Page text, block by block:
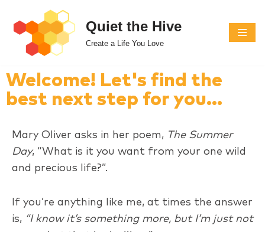
Skip
Quiet the Hive
Create a Life You Love
Welcome! Let's find the
best next step for you...
Mary Oliver asks in her poem, The Summer
Day, “What is it you want from your one wild
and precious life?”.
If you’re anything like me, at times the answer
is, “I know it’s something more, but I’m just not